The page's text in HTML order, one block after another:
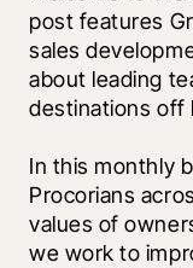
post features
sales
about leading
destinations off
In this monthly
Procorians
values of
we work to